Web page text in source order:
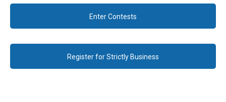
Enter Contests
Register for Strictly Business